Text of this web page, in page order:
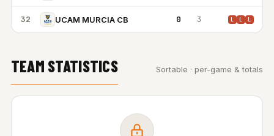
32 UCAM MURCIA CB 0 3 L L L
TEAM STATISTICS Sortable · per-game & totals